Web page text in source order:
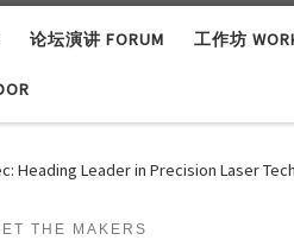
论坛演讲 FORUM 工作坊
Heading Leader in Precision Laser
THE MAKERS